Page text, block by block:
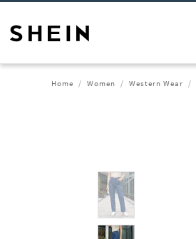
Home Women Western Wear